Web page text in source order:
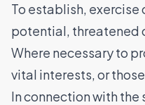
To establish,
potential, threatened
Where necessary to
vital interests, or
In connection with the